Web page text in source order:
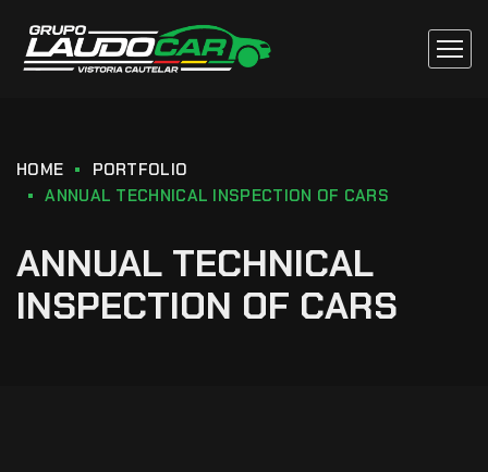
HOME
PORTFOLIO
ANNUAL TECHNICAL INSPECTION OF CARS
ANNUAL TECHNICAL
INSPECTION OF CARS